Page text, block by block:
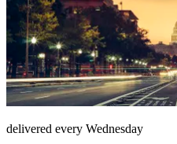
delivered every Wednesday